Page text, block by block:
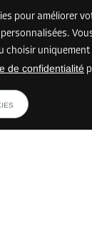
pour améliorer
choisir
de confidentialité